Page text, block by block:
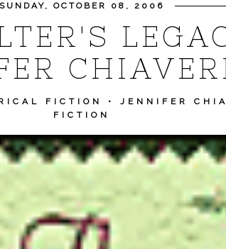
SUNDAY, OCTOBER 08, 2006
FICTION • JENNIFER
FICTION